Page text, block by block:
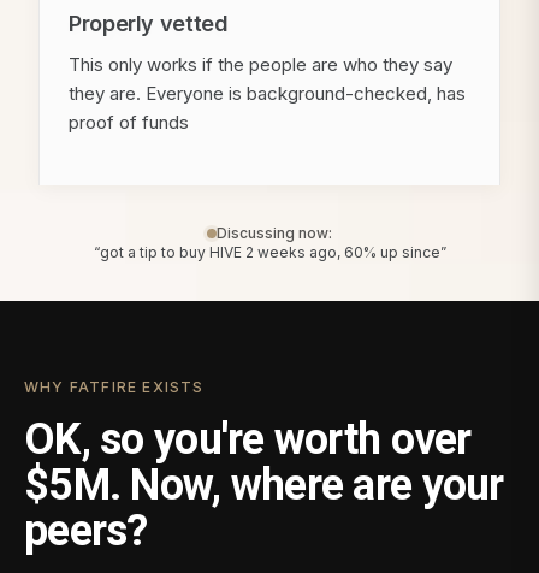
Properly vetted
This only works if the people are who they say
they are. Everyone is background-checked, has
proof of funds
Discussing now:
“got a tip to buy HIVE 2 weeks ago, 60% up since”
WHY FATFIRE EXISTS
OK, so you're worth over
$5M. Now, where are your
peers?